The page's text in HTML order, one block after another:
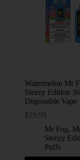
Watermelon Mr
Steezy Edition
Disposable Vape
$ 19.99
Mr Fog,
Steezy
Puffs